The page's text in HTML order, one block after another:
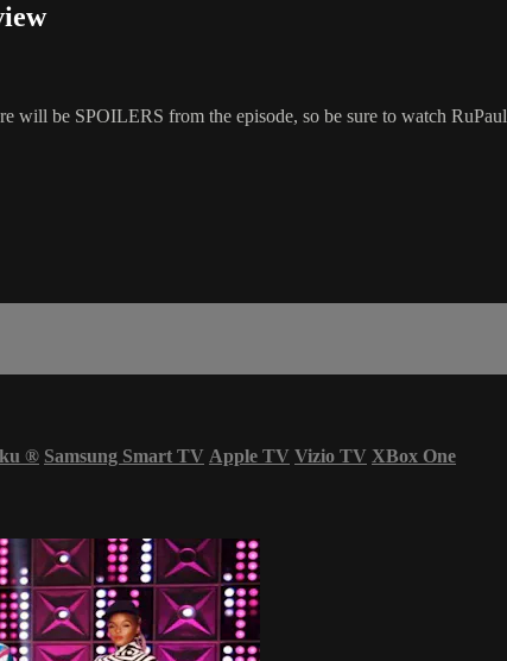
will be SPOILERS from the episode, so be sure to watch
® Samsung Smart TV Apple TV Vizio TV XBox One